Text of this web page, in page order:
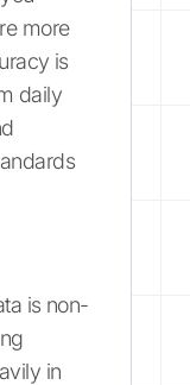
more
is
daily
is non-
in